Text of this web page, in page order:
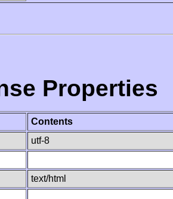
Properties
Contents
utf-8
text/html